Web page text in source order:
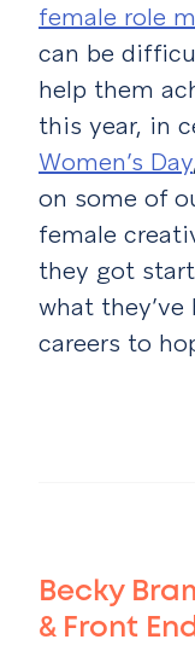
female role
can be
help them
this year, in
Women’s Day
on some of
female
they got
what
careers to
Becky
& Front